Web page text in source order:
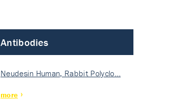
Antibodies
Neudesin Human, Rabbit Polyclo…
more